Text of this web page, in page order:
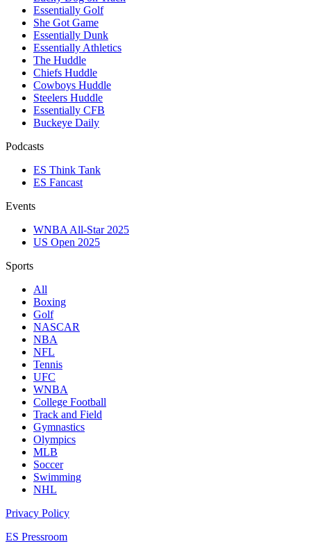
Essentially Golf
She Got Game
Essentially Dunk
Essentially Athletics
The Huddle
Chiefs Huddle
Cowboys Huddle
Steelers Huddle
Essentially CFB
Buckeye Daily
Podcasts
ES Think Tank
ES Fancast
Events
WNBA All-Star 2025
US Open 2025
Sports
All
Boxing
Golf
NASCAR
NBA
NFL
Tennis
UFC
WNBA
College Football
Track and Field
Gymnastics
Olympics
MLB
Soccer
Swimming
NHL
Privacy Policy
ES Pressroom